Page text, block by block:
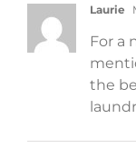
Laurie
For a
the